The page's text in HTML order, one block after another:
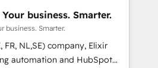
through creating
from a well-defined
and reported on with clear
driven by core values; Joy, Grit,
Elixir Solutions - Your business. Smarter.
business. Smarter.
FR, NL,SE) company, Elixir
automation and HubSpot